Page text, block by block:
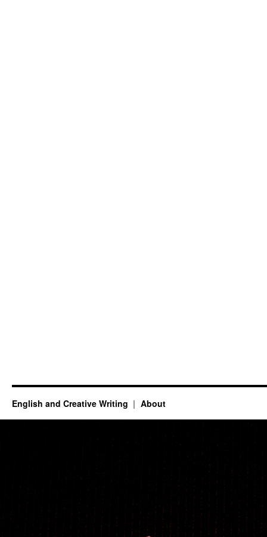
English and Creative Writing About